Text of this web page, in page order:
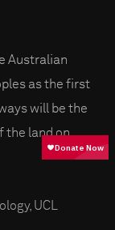
Australian
as the first
will be the
the land on
UCL